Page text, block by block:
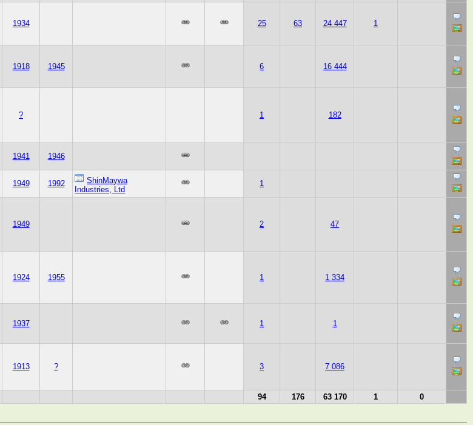
1934 25 63 24 447 1
1918 1945 6 16 444
? 1 182
1941 1946
1949 1992
ShinMaywa
Industries, Ltd
1
1949 2 47
1924 1955 1 1 334
1937 1 1
1913 ? 3 7 086
94 176 63 170 1 0